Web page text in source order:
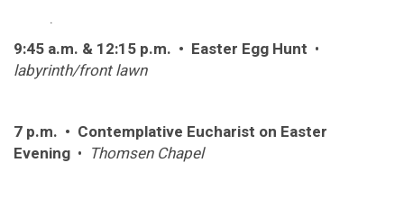
.
9:45 a.m. & 12:15 p.m. • Easter Egg Hunt •
labyrinth/front lawn
7 p.m. • Contemplative Eucharist on Easter
Evening • Thomsen Chapel